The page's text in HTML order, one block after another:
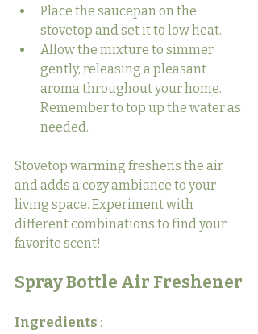
Place the saucepan on the
stovetop and set it to low heat.
Allow the mixture to simmer
gently, releasing a pleasant
aroma throughout your home.
Remember to top up the water as
needed.
Stovetop warming freshens the air
and adds a cozy ambiance to your
living space. Experiment with
different combinations to find your
favorite scent!
Spray Bottle Air Freshener
Ingredients :